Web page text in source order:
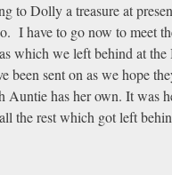
to Dolly a treasure at
I have to go now to meet
which we left behind at the
been sent on as we hope
Auntie has her own. It was
the rest which got left